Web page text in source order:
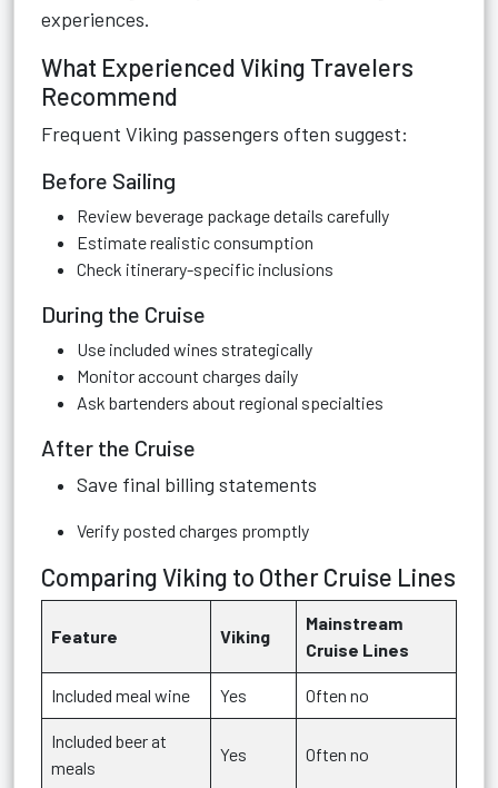
experiences.
What Experienced Viking Travelers
Recommend
Frequent Viking passengers often suggest:
Before Sailing
Review beverage package details carefully
Estimate realistic consumption
Check itinerary-specific inclusions
During the Cruise
Use included wines strategically
Monitor account charges daily
Ask bartenders about regional specialties
After the Cruise
Save final billing statements
Verify posted charges promptly
Comparing Viking to Other Cruise Lines
Feature Viking
Mainstream
Cruise Lines
Included meal wine Yes Often no
Included beer at
meals
Yes Often no